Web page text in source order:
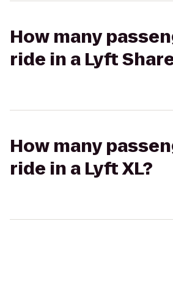
How many
ride in a Lyft
How many
ride in a Lyft XL?